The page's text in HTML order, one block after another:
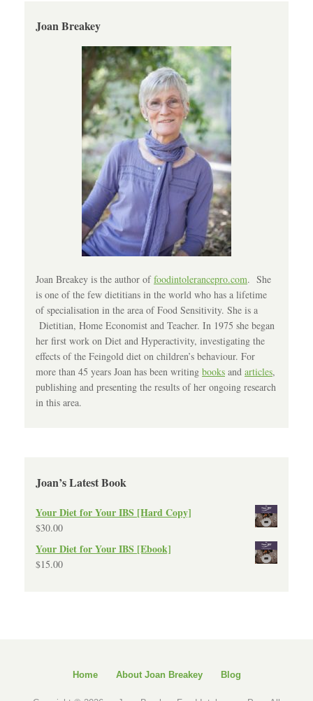
Joan Breakey
Joan Breakey is the author offoodintolerancepro.com. She
is one of the few dietitians in the world who has a lifetime
of specialisation in the area of Food Sensitivity. She is a
Dietitian, Home Economist and Teacher. In 1975 she began
her first work on Diet and Hyperactivity, investigating the
effects of the Feingold diet on children’s behaviour. For
more than 45 years Joan has been writing books and articles,
publishing and presenting the results of her ongoing research
in this area.
Joan’s Latest Book
Your Diet for Your IBS [Hard Copy]
$30.00
Your Diet for Your IBS [Ebook]
$15.00
Home About Joan Breakey Blog